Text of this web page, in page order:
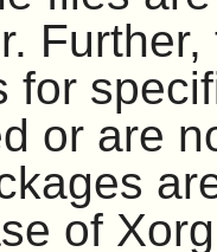
for
or are
of Xorg